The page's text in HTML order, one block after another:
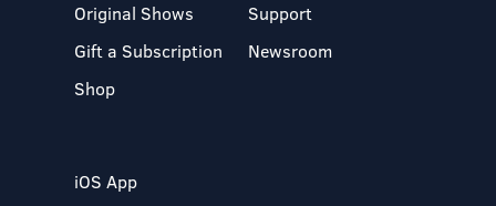
Original Shows
Gift a Subscription
Shop
Support
Newsroom
iOS App